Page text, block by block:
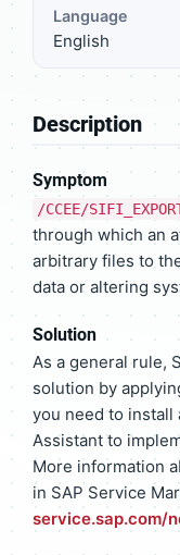
Language
English
Description
Symptom
/CCEE/
through which an
arbitrary files to
data or altering
Solution
As a general rule,
solution by
you need to install
Assistant to
More information
in SAP Service
service.sap.com/